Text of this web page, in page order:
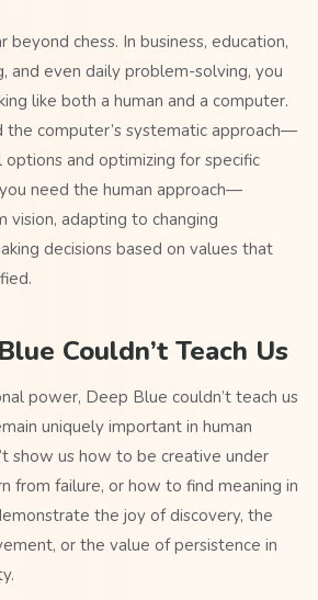
beyond chess. In business, education,
and even daily problem-solving, you
like both a human and a computer.
the computer’s systematic approach—
options and optimizing for specific
need the human approach—
vision, adapting to changing
decisions based on values that
Couldn’t Teach Us
power, Deep Blue couldn’t teach us
uniquely important in human
show us how to be creative under
from failure, or how to find meaning in
the joy of discovery, the
or the value of persistence in